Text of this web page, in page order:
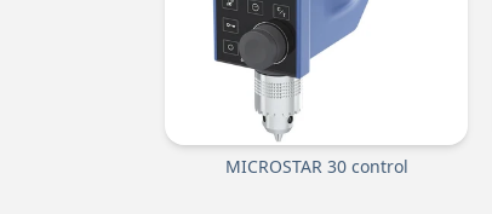
MICROSTAR 30 control